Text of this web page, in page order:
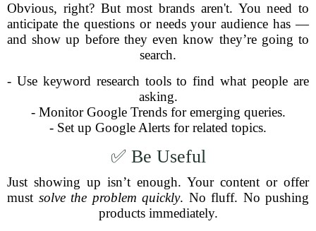
Obvious, right? But most brands aren't. You need to
anticipate the questions or needs your audience has —
and show up before they even know they’re going to
search.
- Use keyword research tools to find what people are
asking.
- Monitor Google Trends for emerging queries.
- Set up Google Alerts for related topics.
✅ Be Useful
Just showing up isn’t enough. Your content or offer
must solve the problem quickly. No fluff. No pushing
products immediately.